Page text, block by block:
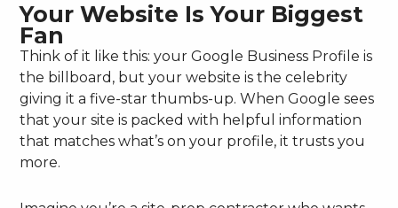
Your Website Is Your Biggest
Fan
Think of it like this: your Google Business Profile is
the billboard, but your website is the celebrity
giving it a five-star thumbs-up. When Google sees
that your site is packed with helpful information
that matches what’s on your profile, it trusts you
more.